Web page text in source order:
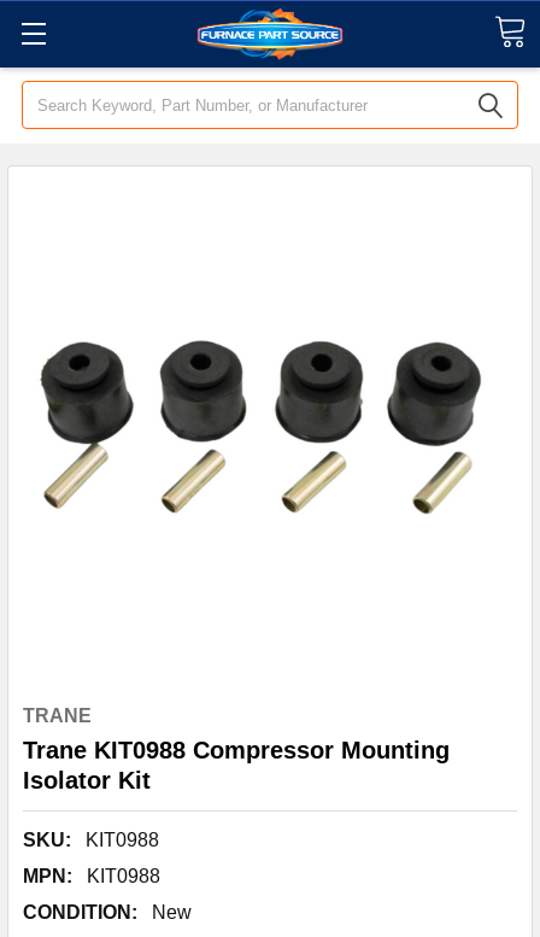
Search
TRANE
Trane KIT0988 Compressor Mounting
Isolator Kit
SKU:
KIT0988
MPN:
KIT0988
CONDITION:
New